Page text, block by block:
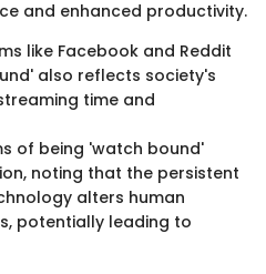
and enhanced productivity.
like Facebook and Reddit
also reflects society's
time and
of being 'watch bound'
noting that the persistent
alters human
potentially leading to